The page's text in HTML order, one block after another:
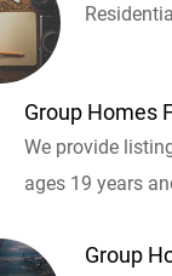
Group Homes
We provide
ages 19 years
Group